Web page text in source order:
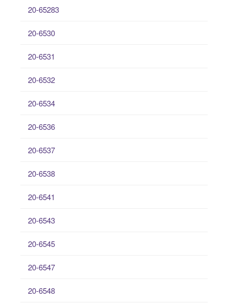
20-65283
20-6530
20-6531
20-6532
20-6534
20-6536
20-6537
20-6538
20-6541
20-6543
20-6545
20-6547
20-6548